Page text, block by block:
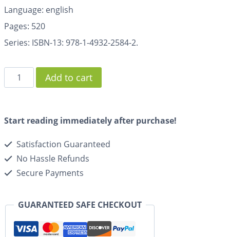
Language: english
Pages: 520
Series: ISBN-13: 978-1-4932-2584-2.
Add to cart
Start reading immediately after purchase!
Satisfaction Guaranteed
No Hassle Refunds
Secure Payments
GUARANTEED SAFE CHECKOUT